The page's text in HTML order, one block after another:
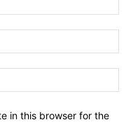
in this browser for the